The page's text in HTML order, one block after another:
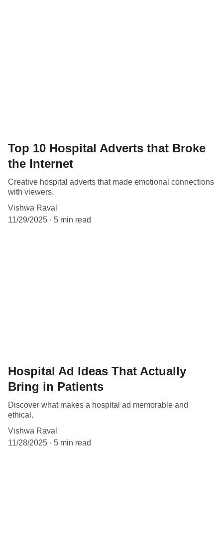
Top 10 Hospital Adverts that Broke
the Internet
Creative hospital adverts that made emotional connections
with viewers.
Vishwa Raval
11/29/2025
5 min read
Hospital Ad Ideas That Actually
Bring in Patients
Discover what makes a hospital ad memorable and
ethical.
Vishwa Raval
11/28/2025
5 min read